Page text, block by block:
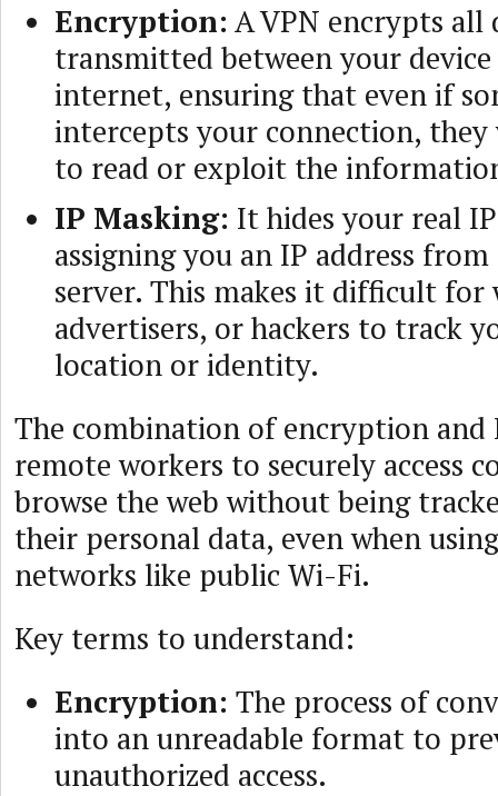
Encryption: A VPN encrypts all
transmitted between your
internet, ensuring that even if
intercepts your connection, they
to read or exploit the
IP Masking: It hides your real
assigning you an IP address
server. This makes it difficult for
advertisers, or hackers to track
location or identity.
The combination of encryption and
remote workers to securely access
browse the web without being
their personal data, even when
networks like public Wi-Fi.
Key terms to understand:
Encryption: The process of
into an unreadable format to
unauthorized access.